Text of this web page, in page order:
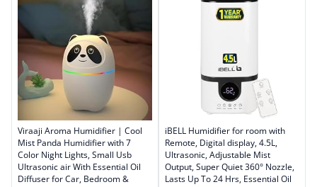
Viraaji Aroma Humidifier | Cool
Mist Panda Humidifier with 7
Color Night Lights, Small Usb
Ultrasonic air With Essential Oil
Diffuser for Car, Bedroom &
iBELL Humidifier for room with
Remote, Digital display, 4.5L,
Ultrasonic, Adjustable Mist
Output, Super Quiet 360° Nozzle,
Lasts Up To 24 Hrs, Essential Oil